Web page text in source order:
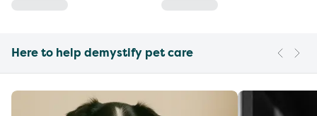
Here to help demystify pet care